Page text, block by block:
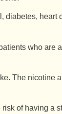
heart
who are
The nicotine
of having a